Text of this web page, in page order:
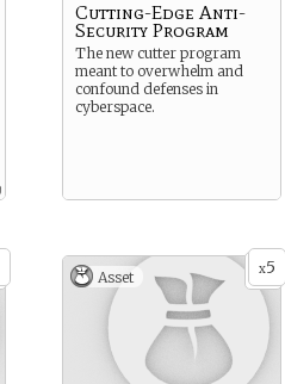
Cutting-Edge Anti-
Security Program
The new cutter program
meant to overwhelm and
confound defenses in
cyberspace.
x5
Asset